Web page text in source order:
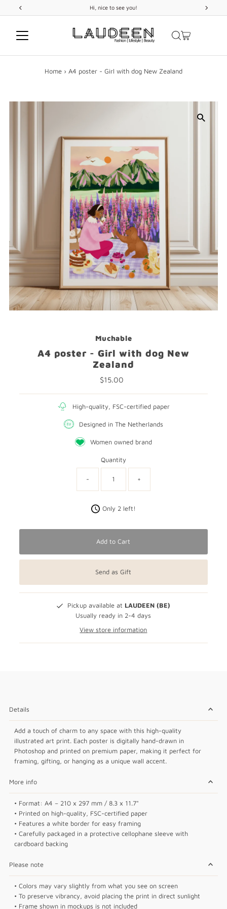
Skip to content
Hi, nice to see you!
Home › A4 poster - Girl with dog New Zealand
Muchable
A4 poster - Girl with dog New
Zealand
Regular
$15.00
High-quality, FSC-certified paper
Designed in The Netherlands
Women owned brand
Quantity
- +
Only 2 left!
Add to Cart
Send as Gift
Pickup available at LAUDEEN (BE)
Usually ready in 2-4 days
View store information
Details
Add a touch of charm to any space with this high-quality
illustrated art print. Each poster is digitally hand-drawn in
Photoshop and printed on premium paper, making it perfect for
framing, gifting, or hanging as a unique wall accent.
More info
• Format: A4 – 210 x 297 mm / 8.3 x 11.7"
• Printed on high-quality, FSC-certified paper
• Features a white border for easy framing
• Carefully packaged in a protective cellophane sleeve with
cardboard backing
Please note
• Colors may vary slightly from what you see on screen
• To preserve vibrancy, avoid placing the print in direct sunlight
• Frame shown in mockups is not included